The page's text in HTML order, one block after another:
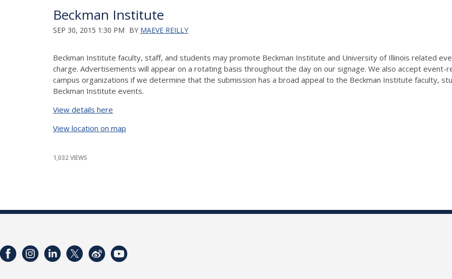
Beckman Institute
SEP 30, 2015 1:30 PM BY MAEVE REILLY
Beckman Institute faculty, staff, and students may promote Beckman Institute and University of Illinois related
charge. Advertisements will appear on a rotating basis throughout the day on our signage. We also accept
campus organizations if we determine that the submission has a broad appeal to the Beckman Institute faculty,
Beckman Institute events.
View details here
View location on map
1,032 VIEWS